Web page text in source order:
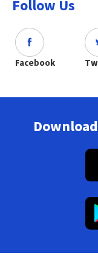
Follow Us
Facebook